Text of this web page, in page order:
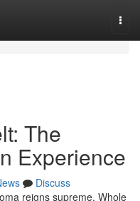
The
Experience
Discuss
reigns supreme. Whole